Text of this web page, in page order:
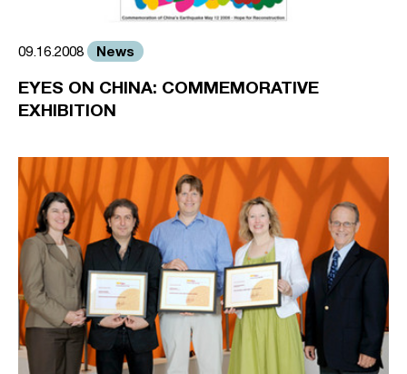
09.16.2008 News
EYES ON CHINA: COMMEMORATIVE
EXHIBITION